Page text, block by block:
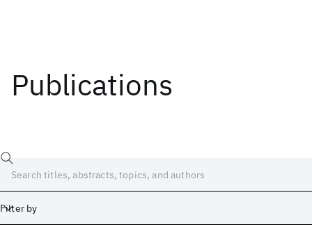
Publications
Filter by